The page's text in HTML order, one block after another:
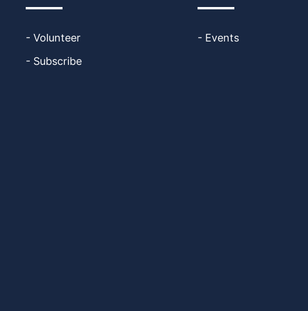
- Volunteer
- Subscribe
- Events